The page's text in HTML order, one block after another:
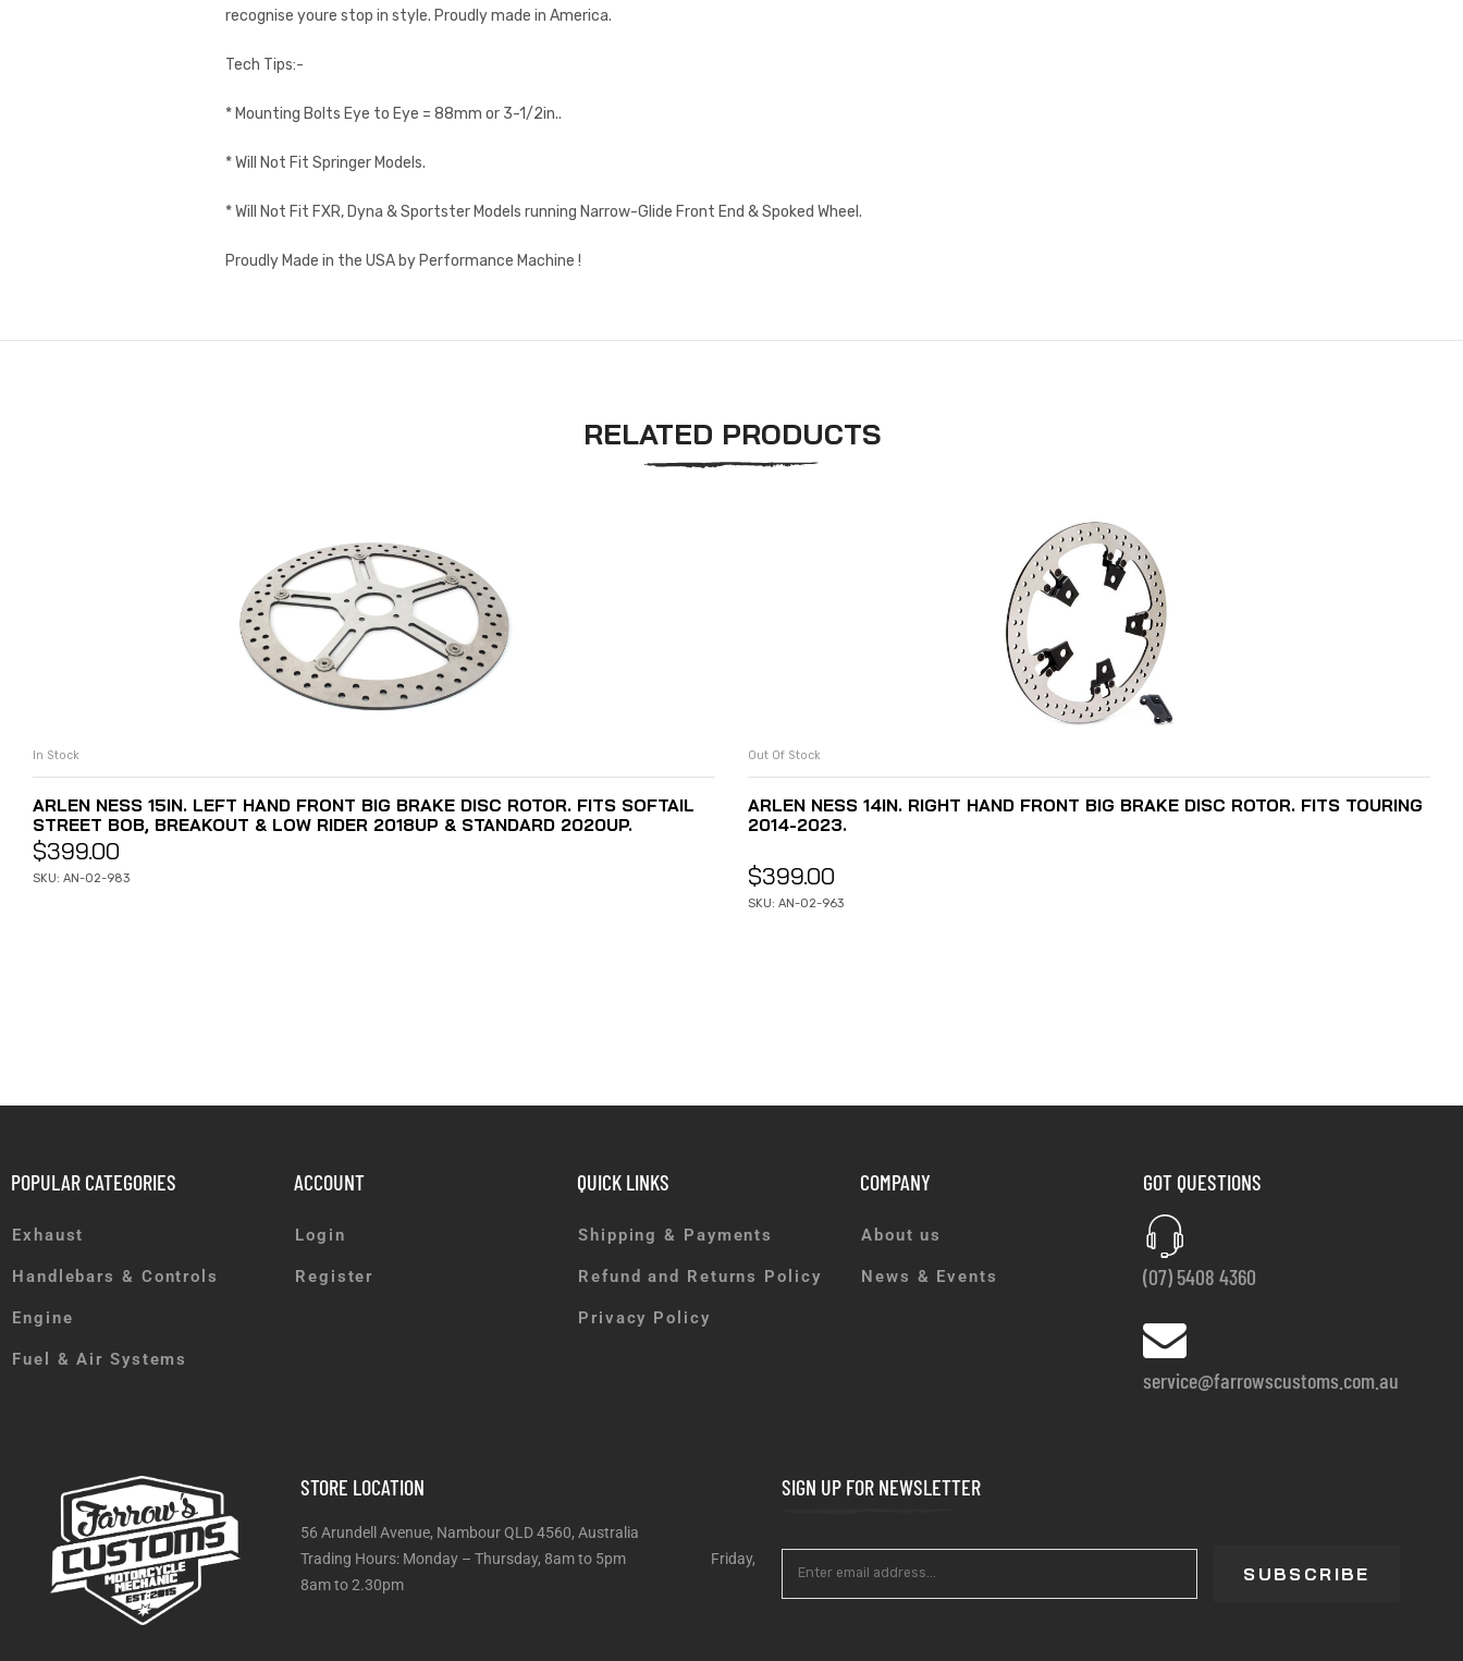
recognise youre stop in style. Proudly made in America.
Tech Tips:-
* Mounting Bolts Eye to Eye = 88mm or 3-1/2in..
* Will Not Fit Springer Models.
* Will Not Fit FXR, Dyna & Sportster Models running Narrow-Glide Front End & Spoked Wheel.
Proudly Made in the USA by Performance Machine !
RELATED PRODUCTS
In Stock
ARLEN NESS 15IN. LEFT HAND FRONT BIG BRAKE DISC ROTOR. FITS SOFTAIL
STREET BOB, BREAKOUT & LOW RIDER 2018UP & STANDARD 2020UP.
$399.00
SKU: AN-02-983
Out Of Stock
ARLEN NESS 14IN. RIGHT HAND FRONT BIG BRAKE DISC ROTOR. FITS TOURING
2014-2023.
$399.00
SKU: AN-02-963
POPULAR CATEGORIES
Exhaust
Handlebars & Controls
Engine
Fuel & Air Systems
ACCOUNT
Login
Register
QUICK LINKS
Shipping & Payments
Refund and Returns Policy
Privacy Policy
COMPANY
About us
News & Events
GOT QUESTIONS
(07) 5408 4360
service@farrowscustoms.com.au
STORE LOCATION
56 Arundell Avenue, Nambour QLD 4560, Australia
Trading Hours: Monday – Thursday, 8am to 5pm Friday,
8am to 2.30pm
SIGN UP FOR NEWSLETTER
SUBSCRIBE